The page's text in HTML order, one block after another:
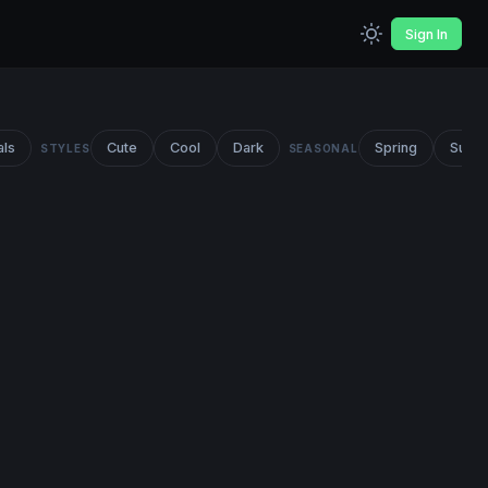
Sign In
STYLES Cute Cool Dark SEASONAL Spring